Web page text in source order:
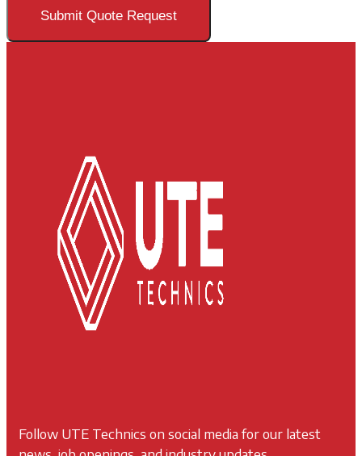
Submit Quote Request
Follow UTE Technics on social media for our latest